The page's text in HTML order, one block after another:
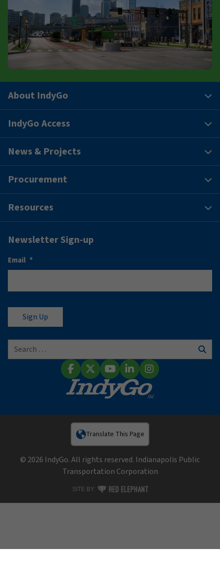
About IndyGo
IndyGo Access
News & Projects
Procurement
Resources
Newsletter Sign-up
Email *
Search for:
FacebookX (Twitter)
YouTube
LinkedInInstagram
Translate This Page
© 2026 IndyGo. All rights reserved. Indianapolis Public
Transportation Corporation
SITE BY: RED ELEPHANT DIGITAL MEDIA